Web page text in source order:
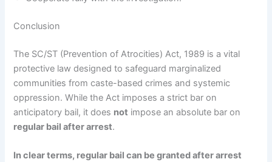
Conclusion
The SC/ST (Prevention of Atrocities) Act, 1989 is a vital
protective law designed to safeguard marginalized
communities from caste-based crimes and systemic
oppression. While the Act imposes a strict bar on
anticipatory bail, it does not impose an absolute bar on
regular bail after arrest.
In clear terms, regular bail can be granted after arrest